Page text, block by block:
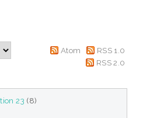
Atom
RSS 1.0
RSS 2.0
23 (8)